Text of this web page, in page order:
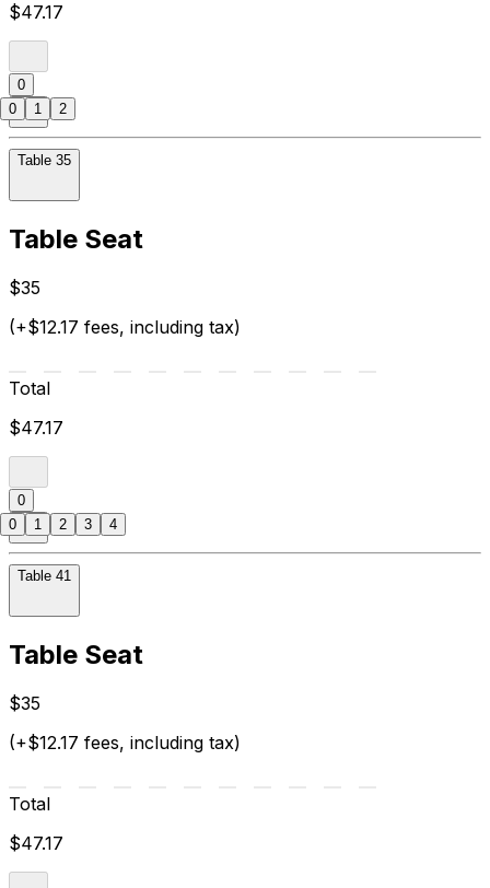
$47.17
0
Table 35
Table Seat
$35
(+$12.17 fees, including tax)
Total
$47.17
0
Table 41
Table Seat
$35
(+$12.17 fees, including tax)
Total
$47.17
0 1 2
0 1 2 3 4